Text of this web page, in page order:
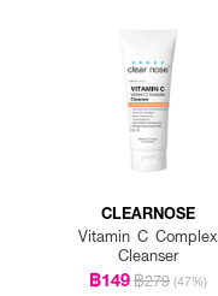
CLEARNOSE
Vitamin C Complex
Cleanser
฿149฿279 (47%)